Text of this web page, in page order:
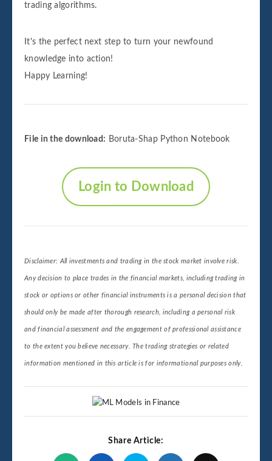
trading algorithms.
It's the perfect next step to turn your newfound
knowledge into action!
Happy Learning!
File in the download: Boruta-Shap Python Notebook
Login to Download
Disclaimer: All investments and trading in the stock market involve risk.
Any decision to place trades in the financial markets, including trading in
stock or options or other financial instruments is a personal decision that
should only be made after thorough research, including a personal risk
and financial assessment and the engagement of professional assistance
to the extent you believe necessary. The trading strategies or related
information mentioned in this article is for informational purposes only.
Share Article: